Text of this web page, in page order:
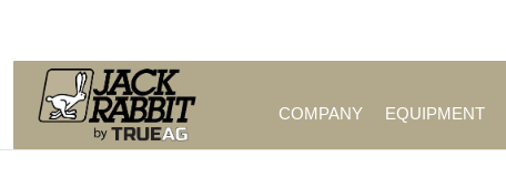
COMPANY EQUIPMENT